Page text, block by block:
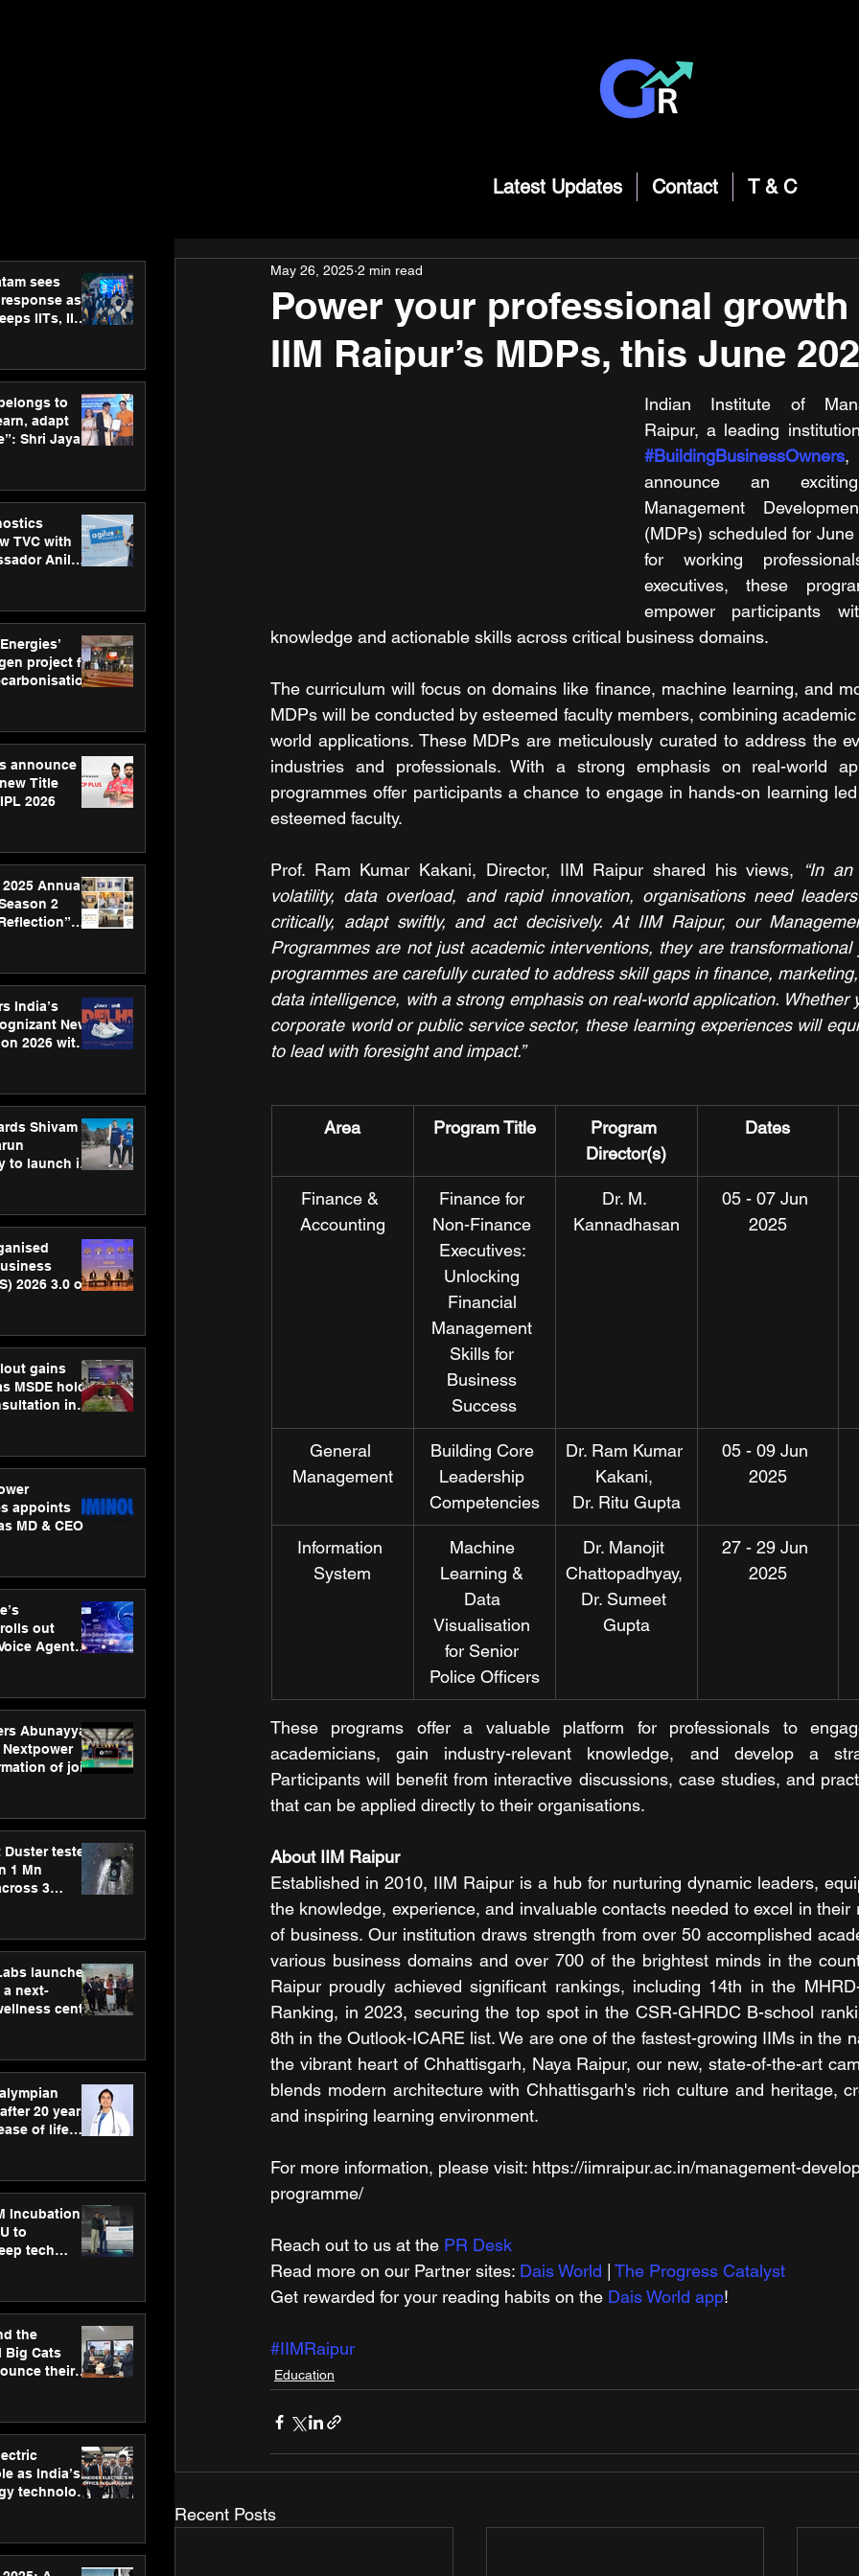
Latest Updates Contact T & C
sees
as
IITs, IIMs
to
adapt
Shri Jayant
TVC with
Anil
project for
announce
Title
2026
2025 Annual
2
India’s
New
2026 with
Shivam
to launch its
2026 3.0 on
gains
MSDE holds
in
appoints
MD & CEO
out
Agent
Abunayyan
of joint
Duster tested
1 Mn
3
launches
a next-
centre
care
20 years,
of life
Hospitals
Incubation
to
tech
the
Big Cats
their
as India’s
technology
Power your professional
IIM Raipur’s MDPs, this June
May 26, 2025 2 min read
Indian Institute of
#BuildingBusinessOwners,
announce an
Management
(MDPs) scheduled for
for working
executives, these
empower participants
knowledge and actionable skills across critical business domains.
The curriculum will focus on domains like finance, machine learning, and
MDPs will be conducted by esteemed faculty members, combining
world applications. These MDPs are meticulously curated to address the
industries and professionals. With a strong emphasis on real-world
programmes offer participants a chance to engage in hands-on learning led
esteemed faculty.
Prof. Ram Kumar Kakani, Director, IIM Raipur shared his views,
“In
volatility, data overload, and rapid innovation, organisations need
critically, adapt swiftly, and act decisively. At IIM Raipur, our
Programmes are not just academic interventions, they are transformational
programmes are carefully curated to address skill gaps in finance,
data intelligence, with a strong emphasis on real-world application. Whether
corporate world or public service sector, these learning experiences will
to lead with foresight and impact.”
Area Program Title
Program
Director(s)
Dates
Finance &
Accounting
Finance for
Non-Finance
Executives:
Unlocking
Financial
Management
Skills for
Business
Success
Dr. M.
Kannadhasan
05 - 07 Jun
2025
General
Management
Building Core
Leadership
Competencies
Dr. Ram Kumar
Kakani,
Dr. Ritu Gupta
05 - 09 Jun
2025
Information
System
Machine
Learning &
Data
Visualisation
for Senior
Police Officers
Dr. Manojit
Chattopadhyay,
Dr. Sumeet
Gupta
27 - 29 Jun
2025
These programs offer a valuable platform for professionals to
academicians, gain industry-relevant knowledge, and develop a
Participants will benefit from interactive discussions, case studies, and
that can be applied directly to their organisations.
About IIM Raipur
Established in 2010, IIM Raipur is a hub for nurturing dynamic leaders,
the knowledge, experience, and invaluable contacts needed to excel in their
of business. Our institution draws strength from over 50 accomplished
various business domains and over 700 of the brightest minds in the
Raipur proudly achieved significant rankings, including 14th in the
Ranking, in 2023, securing the top spot in the CSR-GHRDC B-school
8th in the Outlook-ICARE list. We are one of the fastest-growing IIMs in the
the vibrant heart of Chhattisgarh, Naya Raipur, our new, state-of-the-art
blends modern architecture with Chhattisgarh's rich culture and heritage,
and inspiring learning environment.
For more information, please visit: https://iimraipur.ac.in/management-
programme/
Reach out to us at the PR Desk
Read more on our ​Partner sites: Dais World
The Progress Catalyst
Get rewarded for your reading habits on the Dais World app!
#IIMRaipur
Education
Recent Posts